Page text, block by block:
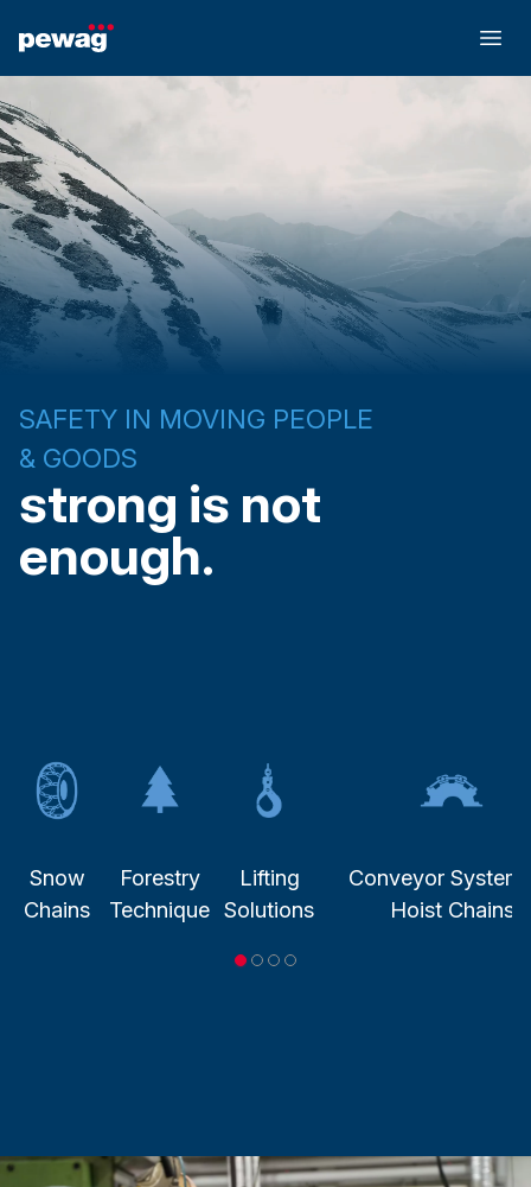
SAFETY IN MOVING PEOPLE
& GOODS
strong is not
enough.
Snow
Chains
Forestry
Technique
Lifting
Solutions
Conveyor
Hoist Chains